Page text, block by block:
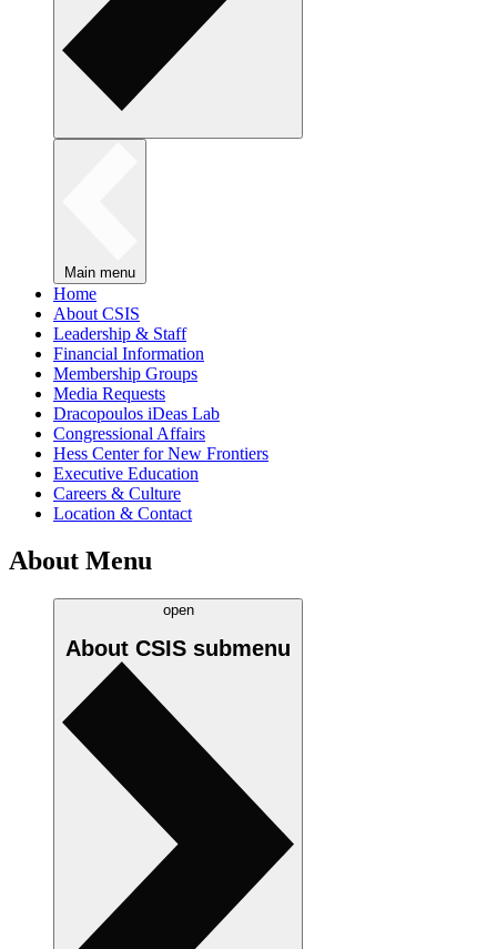
Main menu
Home
About CSIS
Leadership & Staff
Financial Information
Membership Groups
Media Requests
Dracopoulos iDeas Lab
Congressional Affairs
Hess Center for New Frontiers
Executive Education
Careers & Culture
Location & Contact
About Menu
open
About CSIS submenu